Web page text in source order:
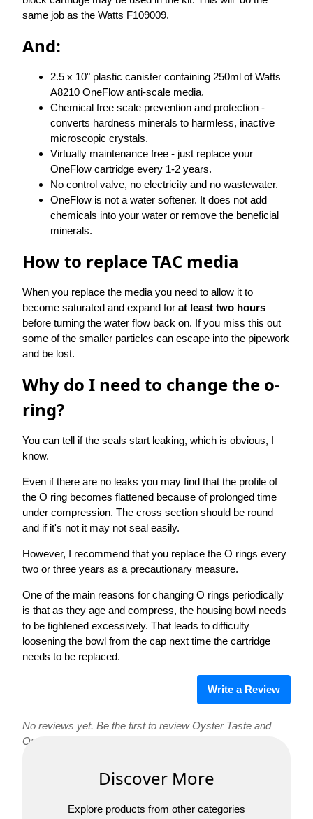
same job as the Watts F109009.
And:
2.5 x 10" plastic canister containing 250ml of Watts
A8210 OneFlow anti-scale media.
Chemical free scale prevention and protection -
converts hardness minerals to harmless, inactive
microscopic crystals.
Virtually maintenance free - just replace your
OneFlow cartridge every 1-2 years.
No control valve, no electricity and no wastewater.
OneFlow is not a water softener. It does not add
chemicals into your water or remove the beneficial
minerals.
How to replace TAC media
When you replace the media you need to allow it to
become saturated and expand for at least two hours
before turning the water flow back on. If you miss this out
some of the smaller particles can escape into the pipework
and be lost.
Why do I need to change the o-
ring?
You can tell if the seals start leaking, which is obvious, I
know.
Even if there are no leaks you may find that the profile of
the O ring becomes flattened because of prolonged time
under compression. The cross section should be round
and if it's not it may not seal easily.
However, I recommend that you replace the O rings every
two or three years as a precautionary measure.
One of the main reasons for changing O rings periodically
is that as they age and compress, the housing bowl needs
to be tightened excessively. That leads to difficulty
loosening the bowl from the cap next time the cartridge
needs to be replaced.
Write a Review
No reviews yet. Be the first to review Oyster Taste and
OneFlow Hard Water Filter Replacement Cartridges!
Discover More
Explore products from other categories